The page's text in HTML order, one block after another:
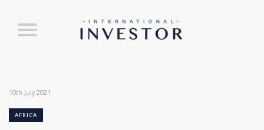
10th July 2021
AFRICA